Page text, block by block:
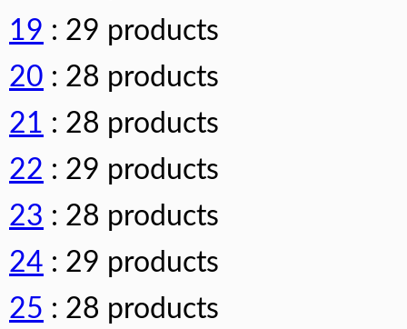
19 : 29 products
20 : 28 products
21 : 28 products
22 : 29 products
23 : 28 products
24 : 29 products
25 : 28 products